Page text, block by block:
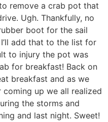
remove a crab pot that
Ugh. Thankfully, no
boot for the sail
add that to the list for
to injury the pot was
for breakfast! Back on
breakfast and as we
up we all realized
the storms and
and last night. Sweet!